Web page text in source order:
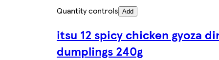
Quantity controls Add
itsu 12 spicy chicken gyoza
dumplings 240g